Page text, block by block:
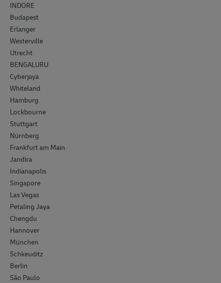
INDORE
Budapest
Erlanger
Westerville
Utrecht
BENGALURU
Cyberjaya
Whiteland
Hamburg
Lockbourne
Stuttgart
Nürnberg
Frankfurt am Main
Jandira
Indianapolis
Singapore
Las Vegas
Petaling Jaya
Chengdu
Hannover
München
Schkeuditz
Berlin
São Paulo